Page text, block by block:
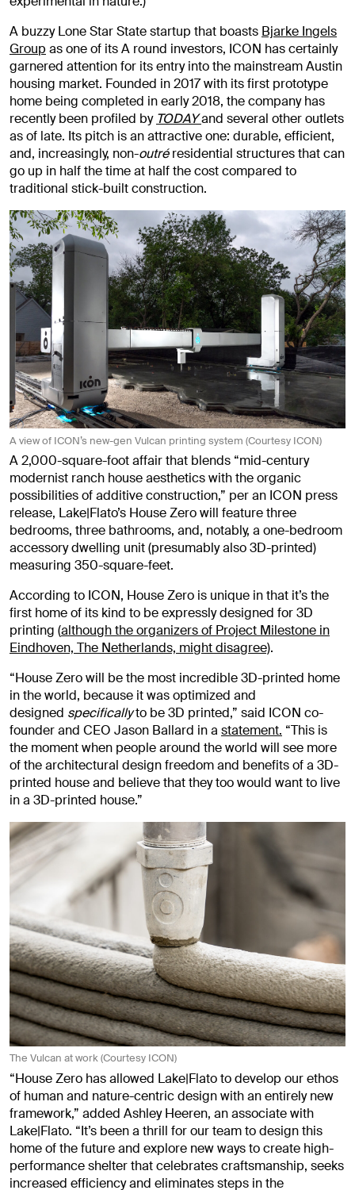
A buzzy Lone Star State startup that boasts Bjarke Ingels
Group as one of its A round investors, ICON has certainly
garnered attention for its entry into the mainstream Austin
housing market. Founded in 2017 with its first prototype
home being completed in early 2018, the company has
recently been profiled by TODAYand several other outlets
as of late. Its pitch is an attractive one: durable, efficient,
and, increasingly, non-outréresidential structures that can
go up in half the time at half the cost compared to
traditional stick-built construction.
A view of ICON’s new-gen Vulcan printing system (Courtesy ICON)
A 2,000-square-foot affair that blends “mid-century
modernist ranch house aesthetics with the organic
possibilities of additive construction,” per an ICON press
release, Lake|Flato’s House Zero will feature three
bedrooms, three bathrooms, and, notably, a one-bedroom
accessory dwelling unit (presumably also 3D-printed)
measuring 350-square-feet.
According to ICON, House Zero is unique in that it’s the
first home of its kind to be expressly designed for 3D
printing (although the organizers of Project Milestone in
Eindhoven, The Netherlands, might disagree).
“House Zero will be the most incredible 3D-printed home
in the world, because it was optimized and
designed specificallyto be 3D printed,” said ICON co-
founder and CEO Jason Ballard in a statement. “This is
the moment when people around the world will see more
of the architectural design freedom and benefits of a 3D-
printed house and believe that they too would want to live
in a 3D-printed house.”
The Vulcan at work (Courtesy ICON)
“House Zero has allowed Lake|Flato to develop our ethos
of human and nature-centric design with an entirely new
framework,” added Ashley Heeren, an associate with
Lake|Flato. “It’s been a thrill for our team to design this
home of the future and explore new ways to create high-
performance shelter that celebrates craftsmanship, seeks
increased efficiency and eliminates steps in the